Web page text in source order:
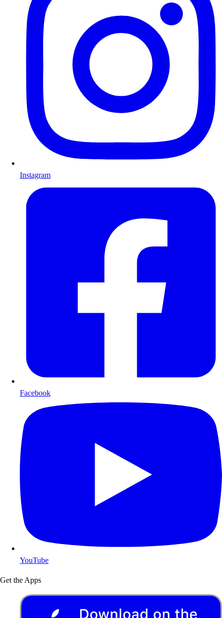
Instagram
Facebook
YouTube
Get the Apps